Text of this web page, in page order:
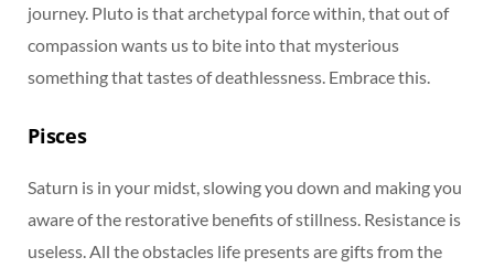
journey. Pluto is that archetypal force within, that out of
compassion wants us to bite into that mysterious
something that tastes of deathlessness. Embrace this.
Pisces
Saturn is in your midst, slowing you down and making you
aware of the restorative benefits of stillness. Resistance is
useless. All the obstacles life presents are gifts from the